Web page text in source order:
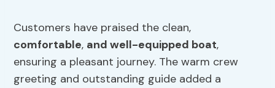
Customers have praised the clean,
comfortable, and well-equipped boat,
ensuring a pleasant journey. The warm crew
greeting and outstanding guide added a